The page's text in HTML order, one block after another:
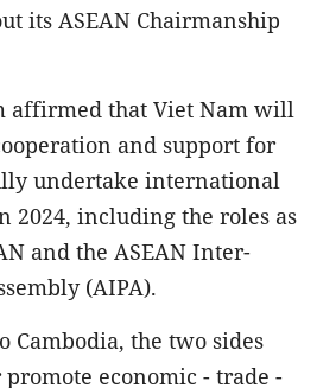
its ASEAN Chairmanship
affirmed that Viet Nam will
and support for
undertake international
2024, including the roles as
and the ASEAN Inter-
(AIPA).
Cambodia, the two sides
economic - trade -